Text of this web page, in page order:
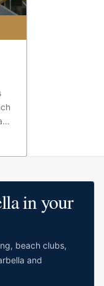
in your
beach clubs,
and